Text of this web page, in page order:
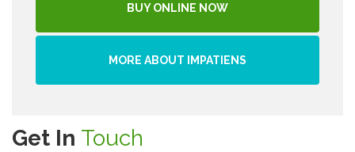
BUY ONLINE NOW
MORE ABOUT IMPATIENS
Get In Touch